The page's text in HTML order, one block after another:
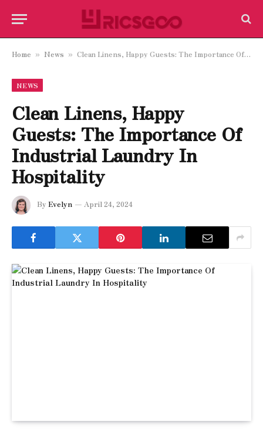
Home » News » Clean Linens, Happy Guests: The Importance Of Industrial Laundry In Hospitality
NEWS
Clean Linens, Happy
Guests: The Importance Of
Industrial Laundry In
Hospitality
By Evelyn April 24, 2024